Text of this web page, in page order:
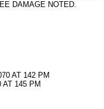
DAMAGE NOTED.
AT 142 PM
AT 145 PM